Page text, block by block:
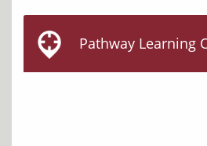
Pathway Learning